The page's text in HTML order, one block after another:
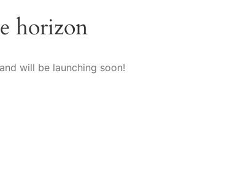
horizon
will be launching soon!